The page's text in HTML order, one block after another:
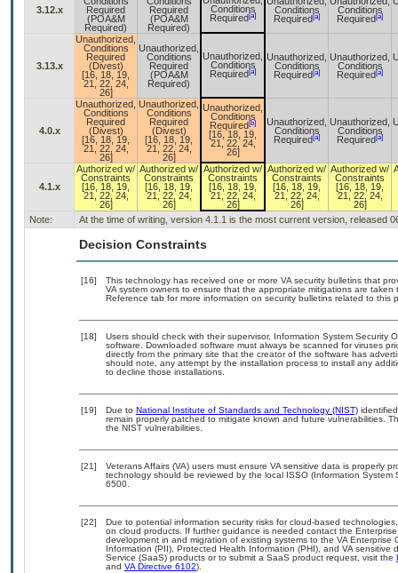
3.12.x
Required
(POA&M
Required)
Required
(POA&M
Required)
Conditions
Required [a]
Conditions
Required [a]
Conditions
Required [a]
3.13.x
Unauthorized,
Conditions
Required
(Divest)
[16, 18, 19,
21, 22, 24,
26]
Unauthorized,
Conditions
Required
(POA&M
Required)
Unauthorized,
Conditions
Required [a]
Unauthorized,
Conditions
Required [a]
Unauthorized,
Conditions
Required [a]
4.0.x
Unauthorized,
Conditions
Required
(Divest)
[16, 18, 19,
21, 22, 24,
26]
Unauthorized,
Conditions
Required
(Divest)
[16, 18, 19,
21, 22, 24,
26]
Unauthorized,
Conditions
Required [b]
[16, 18, 19,
21, 22, 24,
26]
Unauthorized,
Conditions
Required [a]
Unauthorized,
Conditions
Required [a]
4.1.x
Authorized w/
Constraints
[16, 18, 19,
21, 22, 24,
26]
Authorized w/
Constraints
[16, 18, 19,
21, 22, 24,
26]
Authorized w/
Constraints
[16, 18, 19,
21, 22, 24,
26]
Authorized w/
Constraints
[16, 18, 19,
21, 22, 24,
26]
Authorized w/
Constraints
[16, 18, 19,
21, 22, 24,
26]
Note: At the time of writing, version 4.1.1 is the most current version, released
Decision Constraints
[16]
This technology has received one or more VA security bulletins that
VA system owners to ensure that the appropriate mitigations are
Reference tab for more information on security bulletins related to this
[18]
Users should check with their supervisor, Information System Security
software. Downloaded software must always be scanned for viruses
directly from the primary site that the creator of the software has
should note, any attempt by the installation process to install any
to decline those installations.
[19] Due to National Institute of Standards and Technology (NIST)
remain properly patched to mitigate known and future vulnerabilities.
the NIST vulnerabilities.
[21]
Veterans Affairs (VA) users must ensure VA sensitive data is properly
technology should be reviewed by the local ISSO (Information
6500.
[22]
Due to potential information security risks for cloud-based
on cloud products. If further guidance is needed contact the
development in and migration of existing systems to the VA
Information (PII), Protected Health Information (PHI), and VA
Service (SaaS) products or to submit a SaaS product request, visit the
and VA Directive 6102).